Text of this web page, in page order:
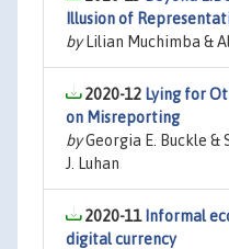
Illusion of
byLilian Muchimba &
2020-12 Lying for
on Misreporting
byGeorgia E. Buckle &
J. Luhan
2020-11 Informal
digital currency